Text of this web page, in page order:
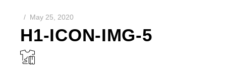
May 25, 2020
H1-ICON-IMG-5